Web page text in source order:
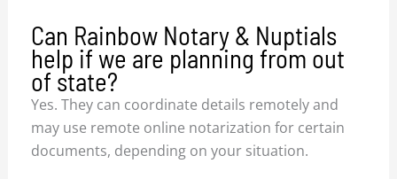
Can Rainbow Notary & Nuptials
help if we are planning from out
of state?
Yes. They can coordinate details remotely and
may use remote online notarization for certain
documents, depending on your situation.